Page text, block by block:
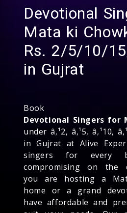
Devotional
Mata ki
Rs. 2/5/10/
in Gujrat
Book
Devotional Singers for
under â‚¹2, â‚¹5, â‚¹10,
in Gujrat at Alive
singers for every
compromising on the
you are hosting a
home or a grand
have affordable and